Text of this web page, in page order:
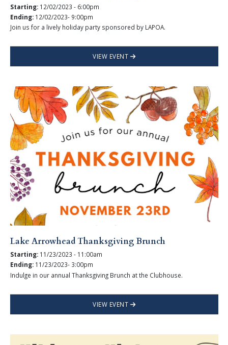
Starting: 12/02/2023 - 6:00pm
Ending: 12/02/2023- 9:00pm
Join us for a lively holiday party sponsored by LAPOA.
VIEW EVENT
Lake Arrowhead Thanksgiving Brunch
Starting: 11/23/2023 - 11:00am
Ending: 11/23/2023- 3:00pm
Indulge in our annual Thanksgiving Brunch at the Clubhouse.
VIEW EVENT